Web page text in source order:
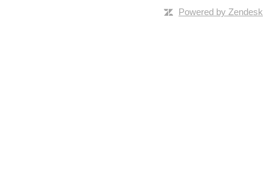
Powered by Zendesk